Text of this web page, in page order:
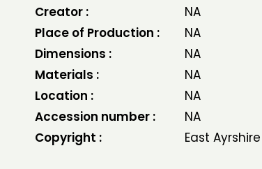
Creator :
NA
Place of Production :
NA
Dimensions :
NA
Materials :
NA
Location :
NA
Accession number :
NA
Copyright :
East